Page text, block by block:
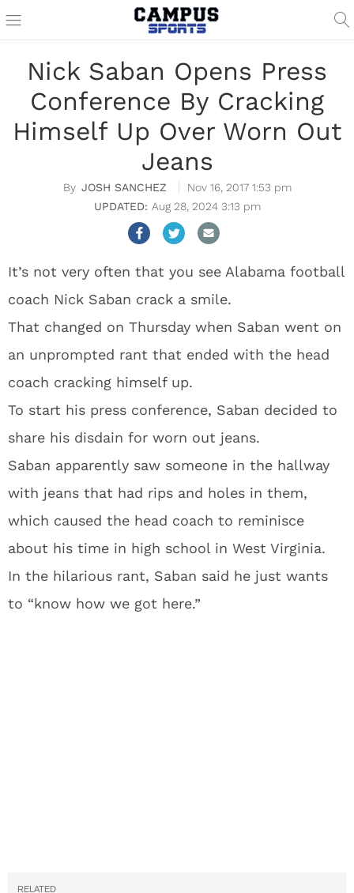
Nick Saban Opens Press
Conference By Cracking
Himself Up Over Worn Out
Jeans
JOSH SANCHEZ
Nov 16, 2017 1:53 pm
Aug 28, 2024 3:13 pm
It’s not very often that you see Alabama football
coach Nick Saban crack a smile.
That changed on Thursday when Saban went on
an unprompted rant that ended with the head
coach cracking himself up.
To start his press conference, Saban decided to
share his disdain for worn out jeans.
Saban apparently saw someone in the hallway
with jeans that had rips and holes in them,
which caused the head coach to reminisce
about his time in high school in West Virginia.
In the hilarious rant, Saban said he just wants
to “know how we got here.”